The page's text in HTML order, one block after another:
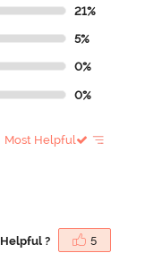
21%
5%
0%
0%
Most Helpful
Helpful ? 5